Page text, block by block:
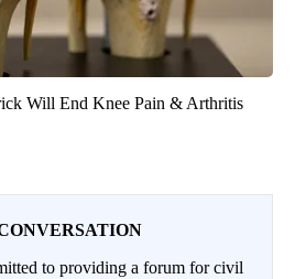
Will End Knee Pain & Arthritis
to providing a forum for civil